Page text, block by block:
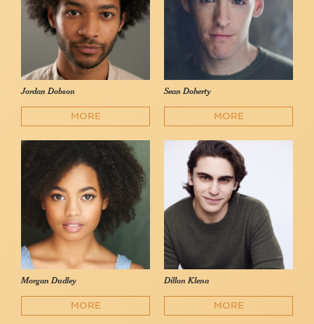
Jordan Dobson
MORE
Sean Doherty
MORE
Morgan Dudley
MORE
Dillon Klena
MORE